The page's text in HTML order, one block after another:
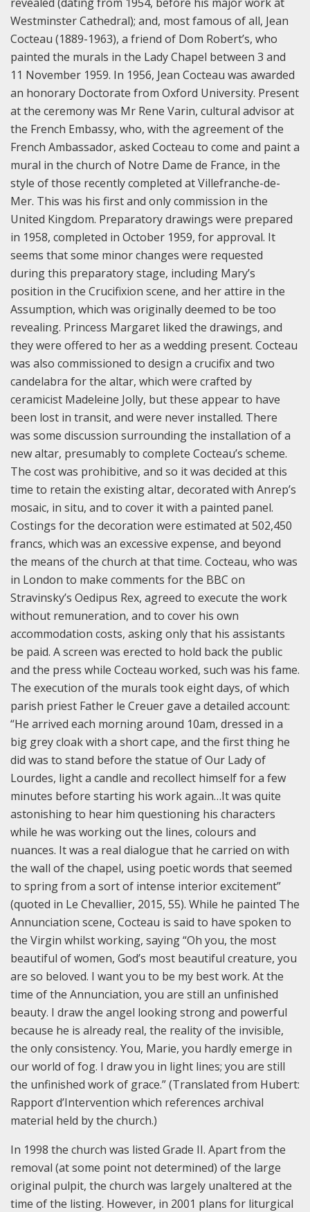
Westminster Cathedral); and, most famous of all, Jean
Cocteau (1889-1963), a friend of Dom Robert’s, who
painted the murals in the Lady Chapel between 3 and
11 November 1959. In 1956, Jean Cocteau was awarded
an honorary Doctorate from Oxford University. Present
at the ceremony was Mr Rene Varin, cultural advisor at
the French Embassy, who, with the agreement of the
French Ambassador, asked Cocteau to come and paint a
mural in the church of Notre Dame de France, in the
style of those recently completed at Villefranche-de-
Mer. This was his first and only commission in the
United Kingdom. Preparatory drawings were prepared
in 1958, completed in October 1959, for approval. It
seems that some minor changes were requested
during this preparatory stage, including Mary’s
position in the Crucifixion scene, and her attire in the
Assumption, which was originally deemed to be too
revealing. Princess Margaret liked the drawings, and
they were offered to her as a wedding present. Cocteau
was also commissioned to design a crucifix and two
candelabra for the altar, which were crafted by
ceramicist Madeleine Jolly, but these appear to have
been lost in transit, and were never installed. There
was some discussion surrounding the installation of a
new altar, presumably to complete Cocteau’s scheme.
The cost was prohibitive, and so it was decided at this
time to retain the existing altar, decorated with Anrep’s
mosaic, in situ, and to cover it with a painted panel.
Costings for the decoration were estimated at 502,450
francs, which was an excessive expense, and beyond
the means of the church at that time. Cocteau, who was
in London to make comments for the BBC on
Stravinsky’s Oedipus Rex, agreed to execute the work
without remuneration, and to cover his own
accommodation costs, asking only that his assistants
be paid. A screen was erected to hold back the public
and the press while Cocteau worked, such was his fame.
The execution of the murals took eight days, of which
parish priest Father le Creuer gave a detailed account:
“He arrived each morning around 10am, dressed in a
big grey cloak with a short cape, and the first thing he
did was to stand before the statue of Our Lady of
Lourdes, light a candle and recollect himself for a few
minutes before starting his work again…It was quite
astonishing to hear him questioning his characters
while he was working out the lines, colours and
nuances. It was a real dialogue that he carried on with
the wall of the chapel, using poetic words that seemed
to spring from a sort of intense interior excitement”
(quoted in Le Chevallier, 2015, 55). While he painted The
Annunciation scene, Cocteau is said to have spoken to
the Virgin whilst working, saying “Oh you, the most
beautiful of women, God’s most beautiful creature, you
are so beloved. I want you to be my best work. At the
time of the Annunciation, you are still an unfinished
beauty. I draw the angel looking strong and powerful
because he is already real, the reality of the invisible,
the only consistency. You, Marie, you hardly emerge in
our world of fog. I draw you in light lines; you are still
the unfinished work of grace.” (Translated from Hubert:
Rapport d’Intervention which references archival
material held by the church.)
In 1998 the church was listed Grade II. Apart from the
removal (at some point not determined) of the large
original pulpit, the church was largely unaltered at the
time of the listing. However, in 2001 plans for liturgical